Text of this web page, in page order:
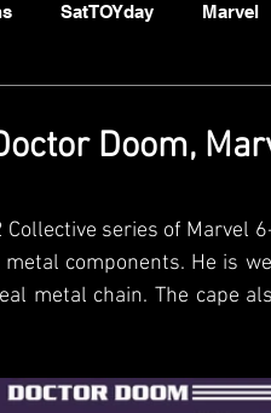
SatTOYday Marvel
Toys Customs Spin
Doom,
Collective series of Marvel
components. He is
metal chain. The cape